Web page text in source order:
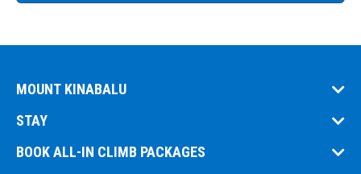
MOUNT KINABALU
STAY
BOOK ALL-IN CLIMB PACKAGES